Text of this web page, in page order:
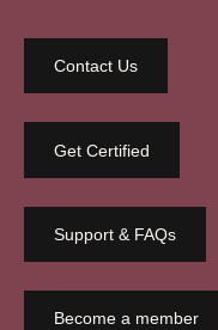
Contact Us
Get Certified
Support & FAQs
Become a member